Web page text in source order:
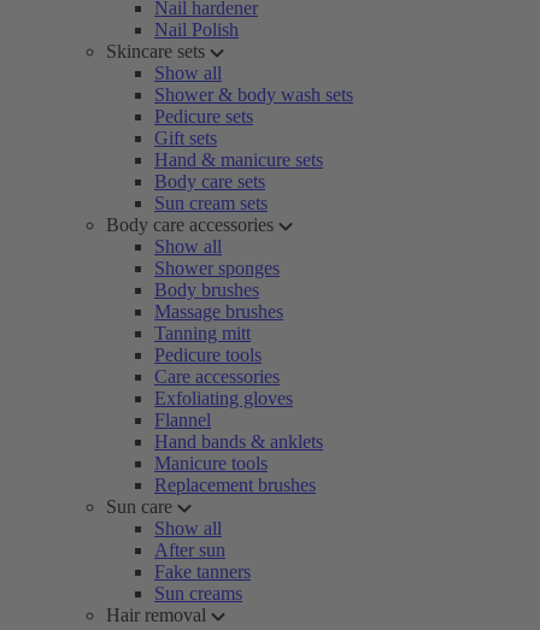
Nail hardener
Nail Polish
Skincare sets
Show all
Shower & body wash sets
Pedicure sets
Gift sets
Hand & manicure sets
Body care sets
Sun cream sets
Body care accessories
Show all
Shower sponges
Body brushes
Massage brushes
Tanning mitt
Pedicure tools
Care accessories
Exfoliating gloves
Flannel
Hand bands & anklets
Manicure tools
Replacement brushes
Sun care
Show all
After sun
Fake tanners
Sun creams
Hair removal